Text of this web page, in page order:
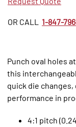
OR CALL 1-847-
Punch oval holes at
this
quick die
performance in
4:1 pitch